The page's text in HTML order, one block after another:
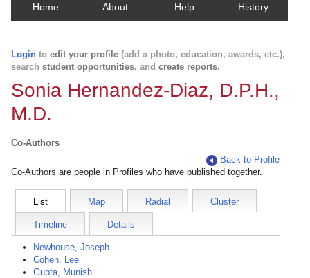
Home About Help History
Login to edit your profile (add a photo, education, awards, etc.),
search student opportunities, and create reports.
Sonia Hernandez-Diaz, D.P.H.,
M.D.
Co-Authors
Back to Profile
Co-Authors are people in Profiles who have published together.
List Map Radial Cluster
Timeline Details
Newhouse, Joseph
Cohen, Lee
Gupta, Munish